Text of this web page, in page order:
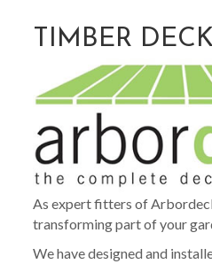
TIMBER
As expert fitters of
transforming part of your
We have designed and